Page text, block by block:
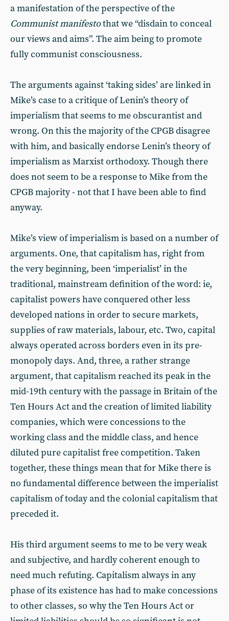
a manifestation of the perspective of the
Communist manifestothat we “disdain to conceal
our views and aims”. The aim being to promote
fully communist consciousness.
The arguments against ‘taking sides’ are linked in
Mike’s case to a critique of Lenin’s theory of
imperialism that seems to me obscurantist and
wrong. On this the majority of the CPGB disagree
with him, and basically endorse Lenin’s theory of
imperialism as Marxist orthodoxy. Though there
does not seem to be a response to Mike from the
CPGB majority - not that I have been able to find
anyway.
Mike’s view of imperialism is based on a number of
arguments. One, that capitalism has, right from
the very beginning, been ‘imperialist’ in the
traditional, mainstream definition of the word: ie,
capitalist powers have conquered other less
developed nations in order to secure markets,
supplies of raw materials, labour, etc. Two, capital
always operated across borders even in its pre-
monopoly days. And, three, a rather strange
argument, that capitalism reached its peak in the
mid-19th century with the passage in Britain of the
Ten Hours Act and the creation of limited liability
companies, which were concessions to the
working class and the middle class, and hence
diluted pure capitalist free competition. Taken
together, these things mean that for Mike there is
no fundamental difference between the imperialist
capitalism of today and the colonial capitalism that
preceded it.
His third argument seems to me to be very weak
and subjective, and hardly coherent enough to
need much refuting. Capitalism always in any
phase of its existence has had to make concessions
to other classes, so why the Ten Hours Act or